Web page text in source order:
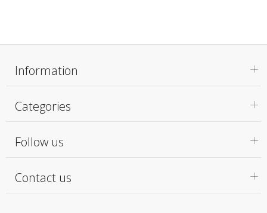
Information
Categories
Follow us
Contact us